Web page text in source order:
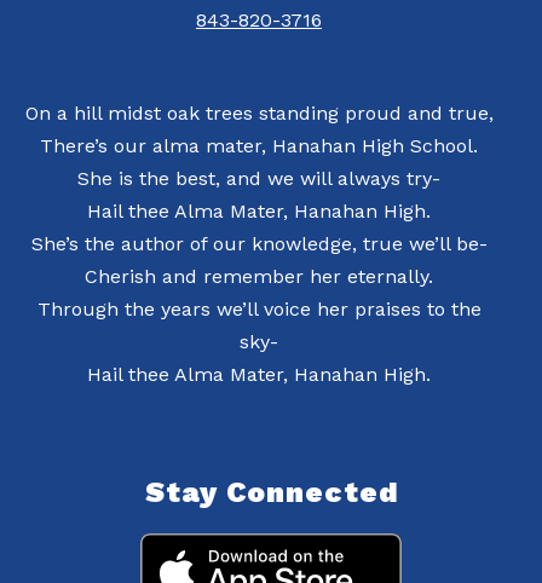
843-820-3716
On a hill midst oak trees standing proud and true,
There’s our alma mater, Hanahan High School.
She is the best, and we will always try-
Hail thee Alma Mater, Hanahan High.
She’s the author of our knowledge, true we’ll be-
Cherish and remember her eternally.
Through the years we’ll voice her praises to the
sky-
Hail thee Alma Mater, Hanahan High.
Stay Connected